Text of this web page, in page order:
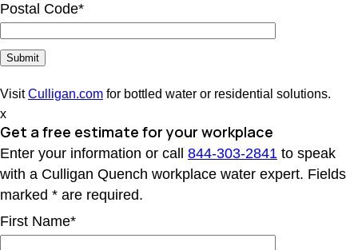
Postal Code*
VisitCulligan.com for bottled water or residential solutions.
x
Get a free estimate for your workplace
Enter your information or call 844-303-2841 to speak
with a Culligan Quench workplace water expert. Fields
marked * are required.
First Name*